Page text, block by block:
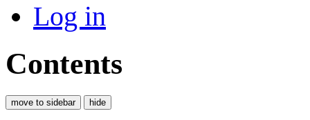
Log in
Contents
move to sidebar hide